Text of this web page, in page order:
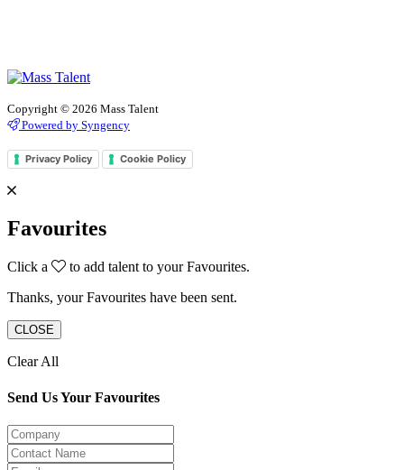
Copyright © 2026 Mass Talent
Powered by Syngency
Privacy Policy Cookie Policy
Favourites
Click a
to add talent to your Favourites.
Thanks, your Favourites have been sent.
CLOSE
Clear All
Send Us Your Favourites